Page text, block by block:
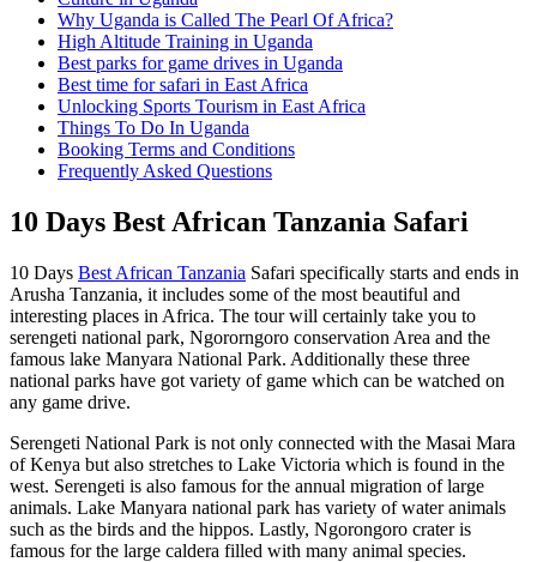
Why Uganda is Called The Pearl Of Africa?
High Altitude Training in Uganda
Best parks for game drives in Uganda
Best time for safari in East Africa
Unlocking Sports Tourism in East Africa
Things To Do In Uganda
Booking Terms and Conditions
Frequently Asked Questions
10 Days Best African Tanzania Safari
10 Days Best African Tanzania Safari specifically starts and ends in
Arusha Tanzania, it includes some of the most beautiful and
interesting places in Africa. The tour will certainly take you to
serengeti national park, Ngororngoro conservation Area and the
famous lake Manyara National Park. Additionally these three
national parks have got variety of game which can be watched on
any game drive.
Serengeti National Park is not only connected with the Masai Mara
of Kenya but also stretches to Lake Victoria which is found in the
west. Serengeti is also famous for the annual migration of large
animals. Lake Manyara national park has variety of water animals
such as the birds and the hippos. Lastly, Ngorongoro crater is
famous for the large caldera filled with many animal species.